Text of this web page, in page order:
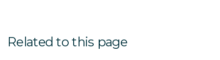
Related to this page